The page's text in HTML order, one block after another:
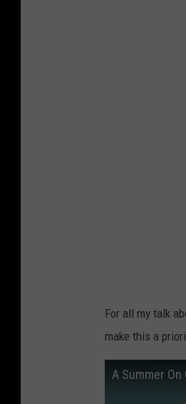
For all my talk
make this a
A Summer On